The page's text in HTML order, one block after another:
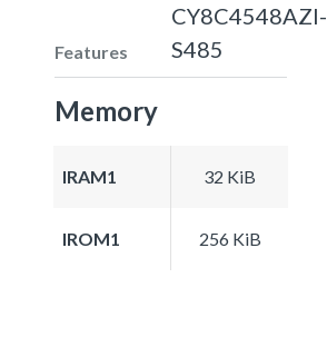
Features
CY8C4548AZI-
S485
Memory
IRAM1 32 KiB
IROM1 256 KiB